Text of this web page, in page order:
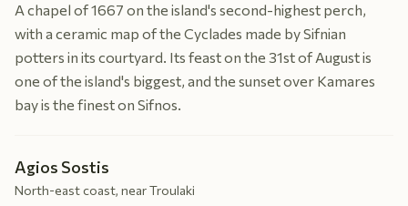
A chapel of 1667 on the island's second-highest perch,
with a ceramic map of the Cyclades made by Sifnian
potters in its courtyard. Its feast on the 31st of August is
one of the island's biggest, and the sunset over Kamares
bay is the finest on Sifnos.
Agios Sostis
North-east coast, near Troulaki